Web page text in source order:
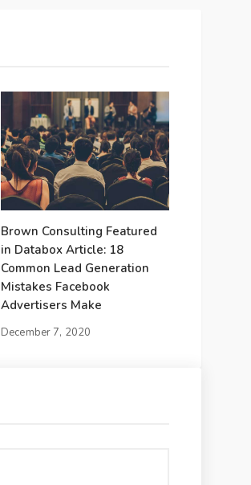
Brown Consulting Featured
in Databox Article: 18
Common Lead Generation
Mistakes Facebook
Advertisers Make
December 7, 2020